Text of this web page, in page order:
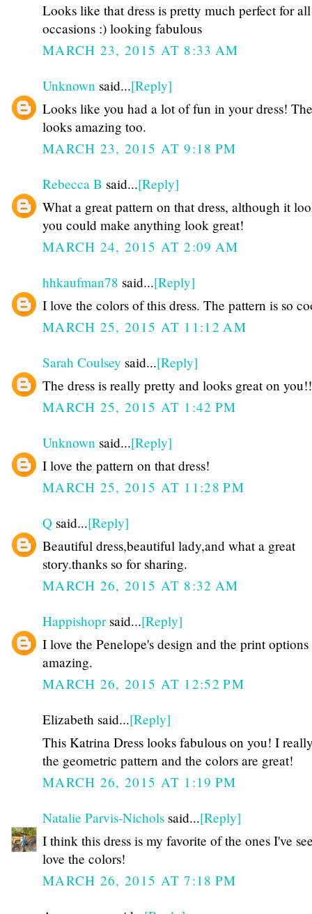
Looks like that dress is pretty much perfect for all
occasions :) looking fabulous
MARCH 23, 2015 AT 8:33 AM
Unknown said...[Reply]
Looks like you had a lot of fun in your dress!
looks amazing too.
MARCH 23, 2015 AT 9:18 PM
Rebecca B said...[Reply]
What a great pattern on that dress, although it
you could make anything look great!
MARCH 24, 2015 AT 2:09 AM
hhkaufman78 said...[Reply]
I love the colors of this dress. The pattern is so
MARCH 25, 2015 AT 11:12 AM
Sarah Coulsey said...[Reply]
The dress is really pretty and looks great on you!!
MARCH 25, 2015 AT 1:42 PM
Unknown said...[Reply]
I love the pattern on that dress!
MARCH 25, 2015 AT 11:28 PM
Q said...[Reply]
Beautiful dress,beautiful lady,and what a great
story.thanks so for sharing.
MARCH 26, 2015 AT 8:32 AM
Happishoprsaid...[Reply]
I love the Penelope's design and the print options
amazing.
MARCH 26, 2015 AT 12:52 PM
Elizabeth said...[Reply]
This Katrina Dress looks fabulous on you! I
the geometric pattern and the colors are great!
MARCH 26, 2015 AT 1:19 PM
Natalie Parvis-Nichols said...[Reply]
I think this dress is my favorite of the ones I've
love the colors!
MARCH 26, 2015 AT 7:18 PM